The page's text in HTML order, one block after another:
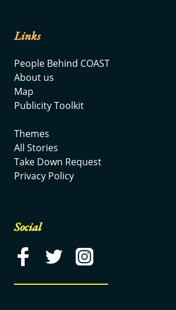
Links
People Behind COAST
About us
Map
Publicity Toolkit
Themes
All Stories
Take Down Request
Privacy Policy
Social